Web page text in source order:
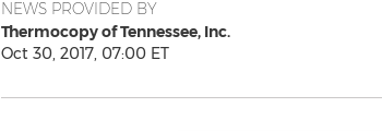
NEWS PROVIDED BY
Thermocopy of Tennessee, Inc.
Oct 30, 2017, 07:00 ET